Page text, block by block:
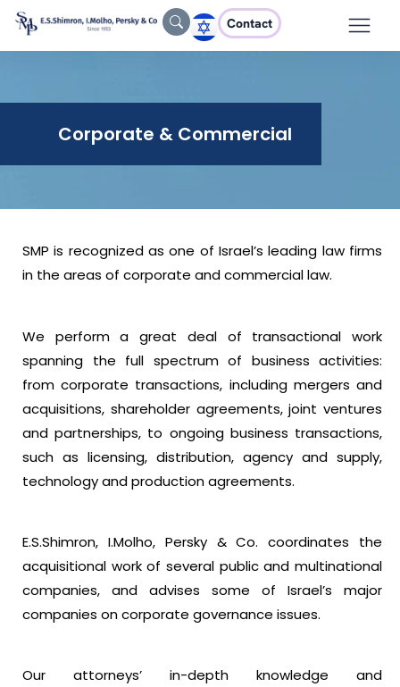
Contact
Corporate & Commercial
SMP is recognized as one of Israel’s leading law firms
in the areas of corporate and commercial law.
We perform a great deal of transactional work
spanning the full spectrum of business activities:
from corporate transactions, including mergers and
acquisitions, shareholder agreements, joint ventures
and partnerships, to ongoing business transactions,
such as licensing, distribution, agency and supply,
technology and production agreements.
E.S.Shimron, I.Molho, Persky & Co. coordinates the
acquisitional work of several public and multinational
companies, and advises some of Israel’s major
companies on corporate governance issues.
Our attorneys’ in-depth knowledge and